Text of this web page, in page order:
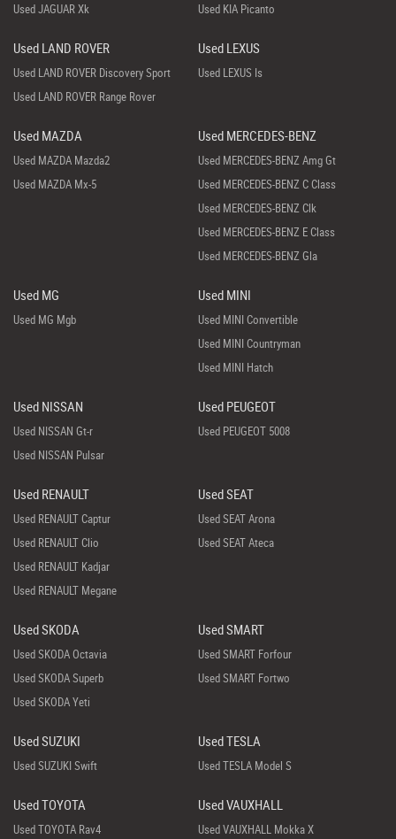
Used JAGUAR Xk Used KIA Picanto
Used LAND ROVER
Used LAND ROVER Discovery Sport
Used LAND ROVER Range Rover
Used LEXUS
Used LEXUS Is
Used MAZDA
Used MAZDA Mazda2
Used MAZDA Mx-5
Used MERCEDES-BENZ
Used MERCEDES-BENZ Amg Gt
Used MERCEDES-BENZ C Class
Used MERCEDES-BENZ Clk
Used MERCEDES-BENZ E Class
Used MERCEDES-BENZ Gla
Used MG
Used MG Mgb
Used MINI
Used MINI Convertible
Used MINI Countryman
Used MINI Hatch
Used NISSAN
Used NISSAN Gt-r
Used NISSAN Pulsar
Used PEUGEOT
Used PEUGEOT 5008
Used RENAULT
Used RENAULT Captur
Used RENAULT Clio
Used RENAULT Kadjar
Used RENAULT Megane
Used SEAT
Used SEAT Arona
Used SEAT Ateca
Used SKODA
Used SKODA Octavia
Used SKODA Superb
Used SKODA Yeti
Used SMART
Used SMART Forfour
Used SMART Fortwo
Used SUZUKI
Used SUZUKI Swift
Used TESLA
Used TESLA Model S
Used TOYOTA
Used TOYOTA Rav4
Used VAUXHALL
Used VAUXHALL Mokka X